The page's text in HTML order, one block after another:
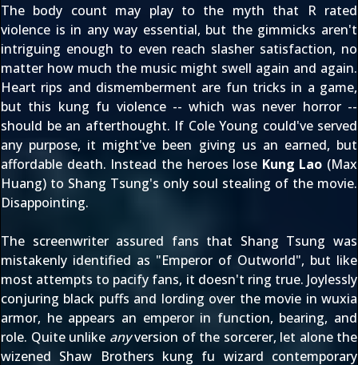
The body count may play to the myth that R rated
violence is in any way essential, but the gimmicks aren't
intriguing enough to even reach slasher satisfaction, no
matter how much the music might swell again and again.
Heart rips and dismemberment are fun tricks in a game,
but this kung fu violence -- which was never horror --
should be an afterthought. If Cole Young could've served
any purpose, it might've been giving us an earned, but
affordable death. Instead the heroes lose Kung Lao (Max
Huang) to Shang Tsung's only soul stealing of the movie.
Disappointing.
The screenwriter assured fans that Shang Tsung was
mistakenly identified as "Emperor of Outworld", but like
most attempts to pacify fans, it doesn't ring true. Joylessly
conjuring black puffs and lording over the movie in wuxia
armor, he appears an emperor in function, bearing, and
role. Quite unlike anyversion of the sorcerer, let alone the
wizened Shaw Brothers kung fu wizard contemporary